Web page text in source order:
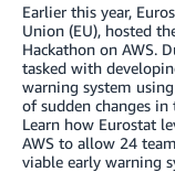
Earlier this year,
Union (EU), hosted
Hackathon on AWS.
tasked with
warning system
of sudden changes
Learn how Eurostat
AWS to allow 24
viable early warning